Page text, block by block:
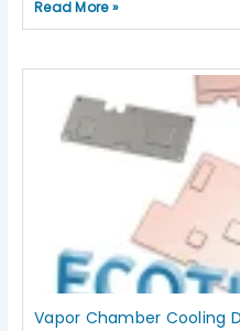
Read More »
Vapor Chamber Cooling